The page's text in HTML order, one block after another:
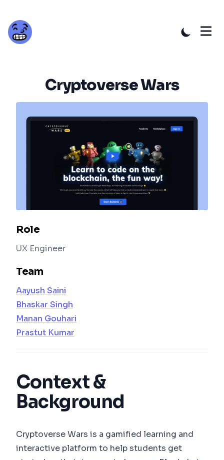
Cryptoverse Wars
Role
UX Engineer
Team
Aayush Saini
Bhaskar Singh
Manan Gouhari
Prastut Kumar
Context &
Background
Cryptoverse Wars is a gamified learning and
interactive platform to help students get